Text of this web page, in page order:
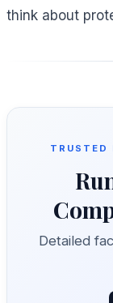
think about
TRUSTED
Detailed